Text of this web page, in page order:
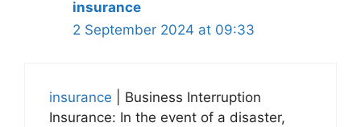
insurance
2 September 2024 at 09:33
insurance | Business Interruption
Insurance: In the event of a disaster,